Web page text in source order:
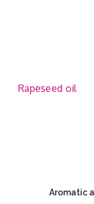
Rapeseed oil
Aromatic